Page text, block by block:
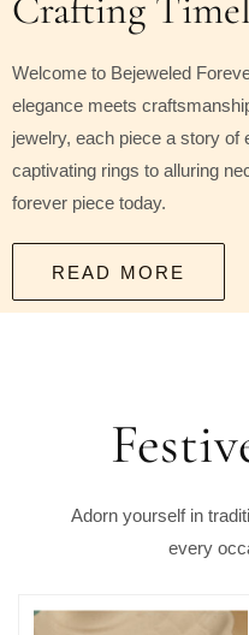
Welcome to Bejeweled
elegance meets
jewelry, each piece a story of
captivating rings to alluring
forever piece today.
READ MORE
Adorn yourself in
every